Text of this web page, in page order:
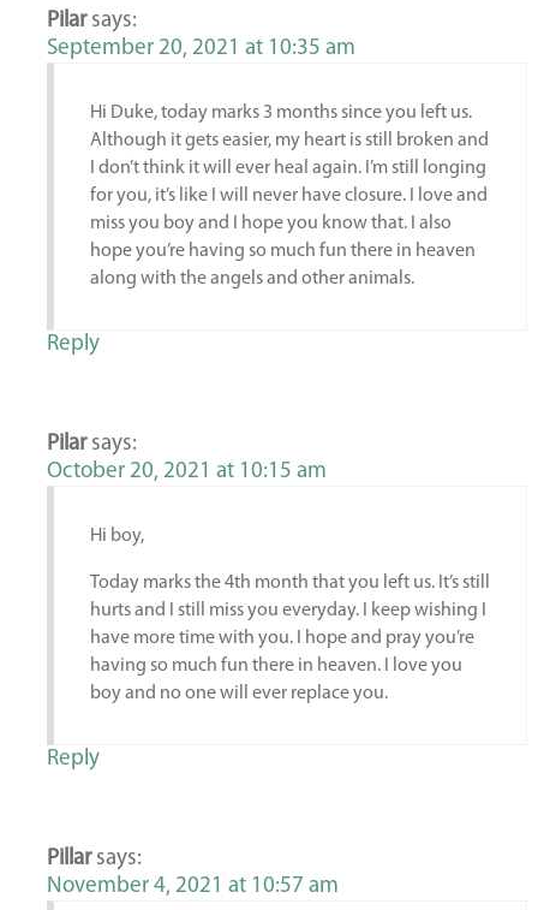
Pilar says:
September 20, 2021 at 10:35 am
Hi Duke, today marks 3 months since you left us.
Although it gets easier, my heart is still broken and
I don’t think it will ever heal again. I’m still longing
for you, it’s like I will never have closure. I love and
miss you boy and I hope you know that. I also
hope you’re having so much fun there in heaven
along with the angels and other animals.
Reply
Pilar says:
October 20, 2021 at 10:15 am
Hi boy,
Today marks the 4th month that you left us. It’s still
hurts and I still miss you everyday. I keep wishing I
have more time with you. I hope and pray you’re
having so much fun there in heaven. I love you
boy and no one will ever replace you.
Reply
Pillar says:
November 4, 2021 at 10:57 am